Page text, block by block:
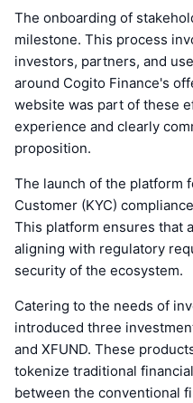
The onboarding of
milestone. This process
investors, partners, and
around Cogito Finance's
website was part of these
experience and clearly
proposition.
The launch of the platform
Customer (KYC)
This platform ensures that
aligning with regulatory
security of the ecosystem.
Catering to the needs of
introduced three
and XFUND. These
tokenize traditional
between the conventional